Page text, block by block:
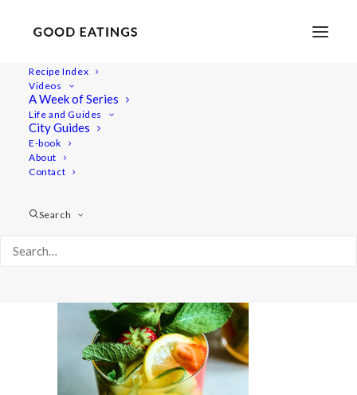
Recipe Index
Videos
A Week of Series
Life and Guides
City Guides
E-book
About
Contact
Search
20210615-a7iii-07290
Home Recipes